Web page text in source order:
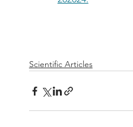
Scientific Articles